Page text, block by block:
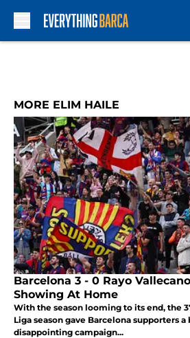
MORE ELIM HAILE
Barcelona 3 - 0 Rayo
Showing At Home
With the season looming to its end, the
Liga season gave Barcelona supporters
disappointing campaign...